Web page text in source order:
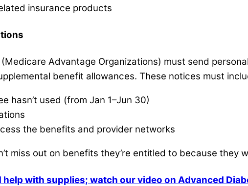
insurance products
Advantage Organizations) must send
benefit allowances. These notices must
hasn’t used (from Jan 1–Jun 30)
the benefits and provider networks
miss out on benefits they’re entitled to because they
with supplies; watch our video on Advanced